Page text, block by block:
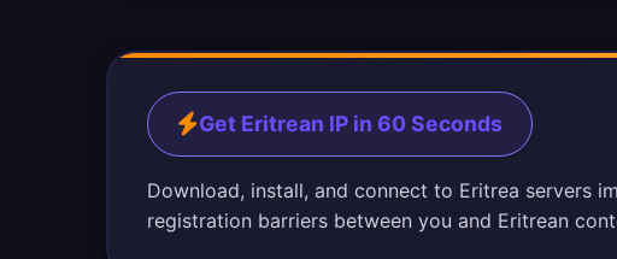
Get Eritrean IP in 60 Seconds
Download, install, and connect to Eritrea servers
registration barriers between you and Eritrean